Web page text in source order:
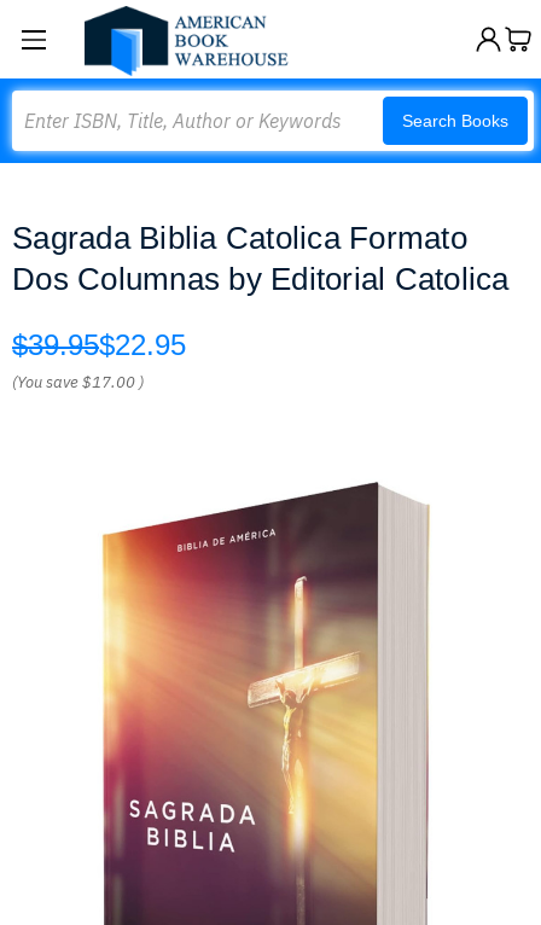
Search Books
Sagrada Biblia Catolica Formato
Dos Columnas by Editorial Catolica
$39.95$22.95
(You save$17.00 )